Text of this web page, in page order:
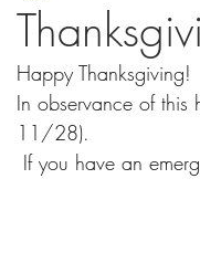
Happy Thanksgiving!
In observance of
11/28).
If you have an